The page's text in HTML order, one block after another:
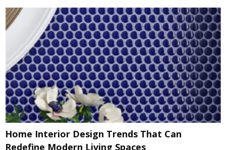
Home Interior Design Trends That Can
Redefine Modern Living Spaces